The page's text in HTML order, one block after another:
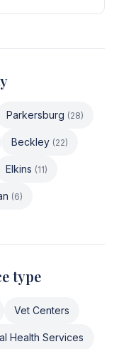
Parkersburg (28)
Beckley (22)
Elkins (11)
(6)
type
Vet Centers
Health Services